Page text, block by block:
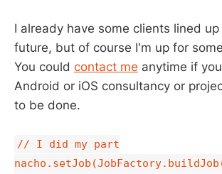
I already have some clients lined
future, but of course I'm up for
You could contact me anytime if
Android or iOS consultancy or
to be done.
// I did my part